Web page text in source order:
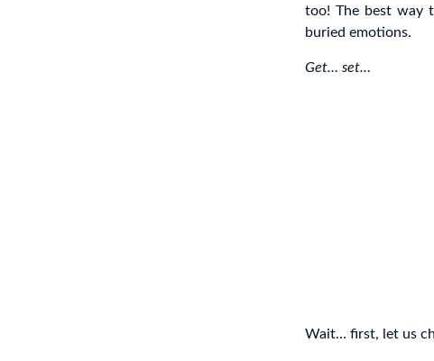
too! The best way
buried emotions.
Get… set…
Wait… first, let us